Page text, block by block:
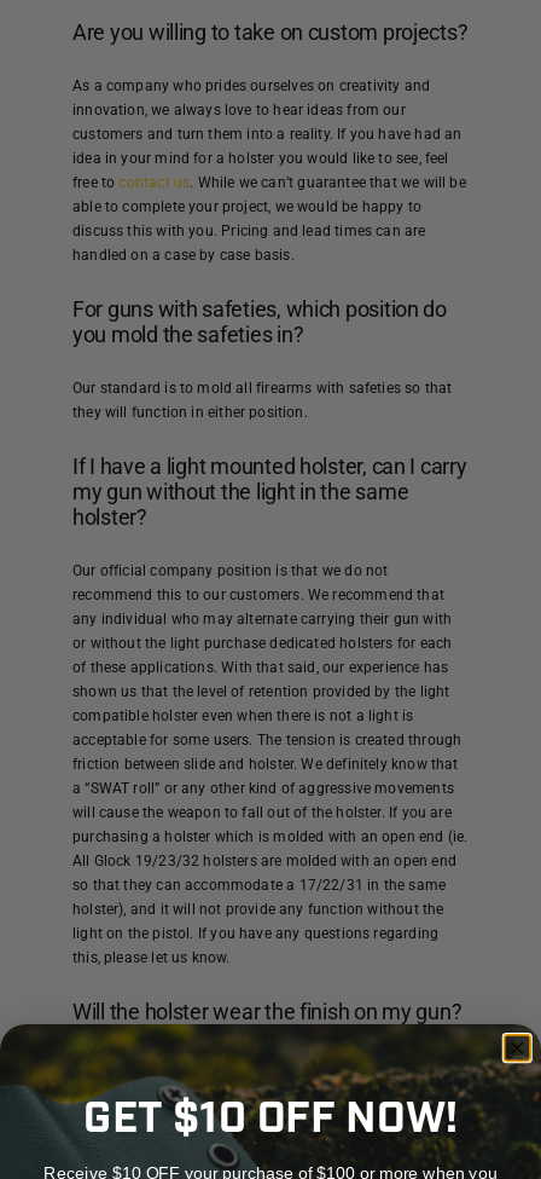
Are you willing to take on custom projects?
As a company who prides ourselves on creativity and
innovation, we always love to hear ideas from our
customers and turn them into a reality. If you have had an
idea in your mind for a holster you would like to see, feel
free tocontact us. While we can’t guarantee that we will be
able to complete your project, we would be happy to
discuss this with you. Pricing and lead times can are
handled on a case by case basis.
For guns with safeties, which position do
you mold the safeties in?
Our standard is to mold all firearms with safeties so that
they will function in either position.
If I have a light mounted holster, can I carry
my gun without the light in the same
holster?
Our official company position is that we do not
recommend this to our customers. We recommend that
any individual who may alternate carrying their gun with
or without the light purchase dedicated holsters for each
of these applications. With that said, our experience has
shown us that the level of retention provided by the light
compatible holster even when there is not a light is
acceptable for some users. The tension is created through
friction between slide and holster. We definitely know that
a “SWAT roll” or any other kind of aggressive movements
will cause the weapon to fall out of the holster. If you are
purchasing a holster which is molded with an open end (ie.
All Glock 19/23/32 holsters are molded with an open end
so that they can accommodate a 17/22/31 in the same
holster), and it will not provide any function without the
light on the pistol. If you have any questions regarding
this, please let us know.
Will the holster wear the finish on my gun?
This is probably the topic which we receive the most
questions about regarding our holsters. We can honestly
tell you that all holsters WILL wear the finish of your
weapon. In our experience, KYDEX® holster wear about the
same or less than other types of holsters. Over time, the
GET $10 OFF NOW!
Receive $10 OFF your purchase of $100 or more when you